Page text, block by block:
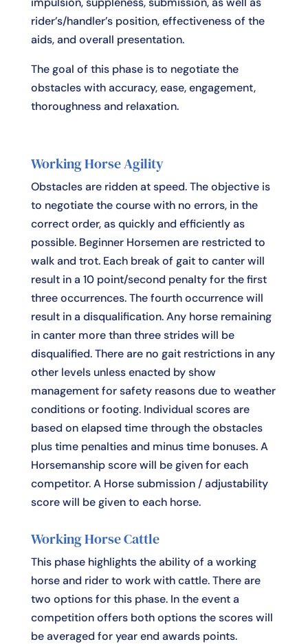
rider’s/handler’s position, effectiveness of the
aids, and overall presentation.
The goal of this phase is to negotiate the
obstacles with accuracy, ease, engagement,
thoroughness and relaxation.
Working Horse Agility
Obstacles are ridden at speed. The objective is
to negotiate the course with no errors, in the
correct order, as quickly and efficiently as
possible. Beginner Horsemen are restricted to
walk and trot. Each break of gait to canter will
result in a 10 point/second penalty for the first
three occurrences. The fourth occurrence will
result in a disqualification. Any horse remaining
in canter more than three strides will be
disqualified. There are no gait restrictions in any
other levels unless enacted by show
management for safety reasons due to weather
conditions or footing. Individual scores are
based on elapsed time through the obstacles
plus time penalties and minus time bonuses. A
Horsemanship score will be given for each
competitor. A Horse submission / adjustability
score will be given to each horse.
Working Horse Cattle
This phase highlights the ability of a working
horse and rider to work with cattle. There are
two options for this phase. In the event a
competition offers both options the scores will
be averaged for year end awards points.